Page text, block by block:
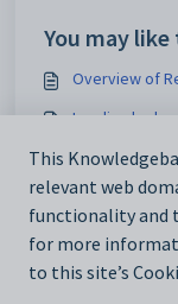
You may like
Overview of
Loading
Add_Edit
Events
This
relevant web
functionality and
for more
to this site’s